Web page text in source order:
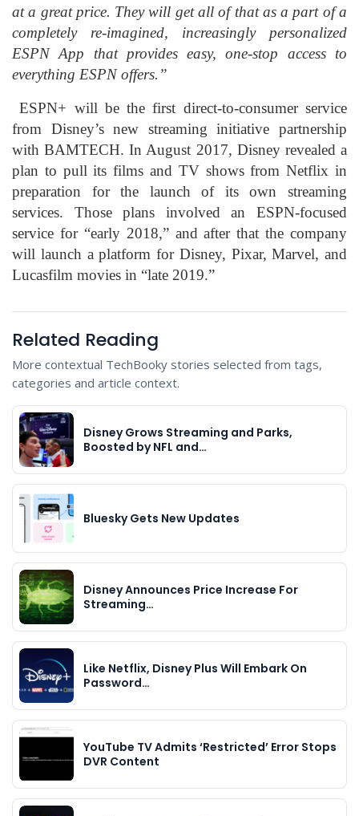
at a great price. They will get all of that as a part of a
completely re-imagined, increasingly personalized
ESPN App that provides easy, one-stop access to
everything ESPN offers.”
ESPN+ will be the first direct-to-consumer service
from Disney’s new streaming initiative partnership
with BAMTECH. In August 2017, Disney revealed a
plan to pull its films and TV shows from Netflix in
preparation for the launch of its own streaming
services. Those plans involved an ESPN-focused
service for “early 2018,” and after that the company
will launch a platform for Disney, Pixar, Marvel, and
Lucasfilm movies in “late 2019.”
Related Reading
More contextual TechBooky stories selected from tags,
categories and article context.
Disney Grows Streaming and Parks,
Boosted by NFL and…
Bluesky Gets New Updates
Disney Announces Price Increase For
Streaming…
Like Netflix, Disney Plus Will Embark On
Password…
YouTube TV Admits ‘Restricted’ Error Stops
DVR Content